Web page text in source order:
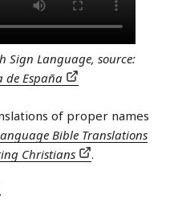
Sign Language, source:
de España
of proper names
Bible Translations
Christians
.
.